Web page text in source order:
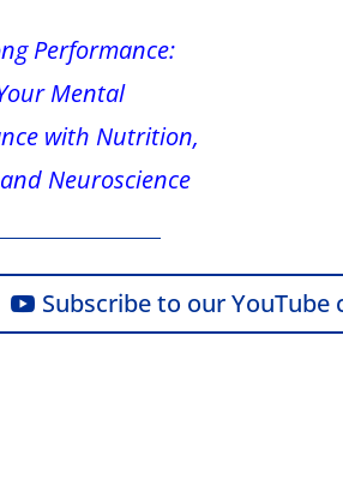
Performance:
Mental
with Nutrition,
Neuroscience
Subscribe to our YouTube